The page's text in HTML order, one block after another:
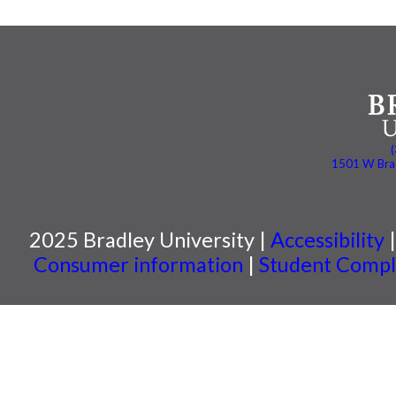
1501 W
2025 Bradley University | Accessibility
Consumer information | Student